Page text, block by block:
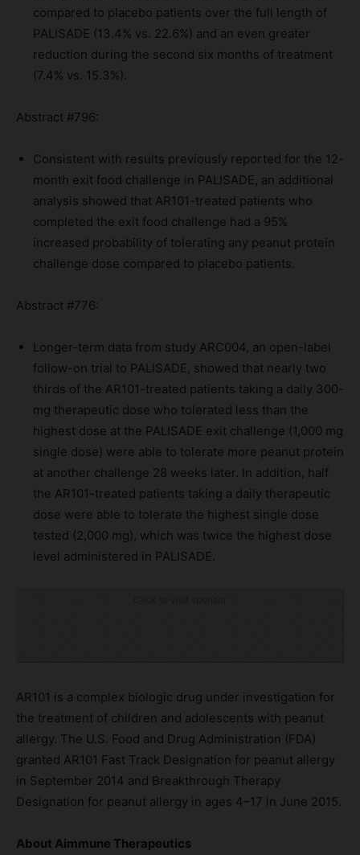
compared to placebo patients over the full length of
PALISADE (13.4% vs. 22.6%) and an even greater
reduction during the second six months of treatment
(7.4% vs. 15.3%).
Abstract #796:
Consistent with results previously reported for the 12-
month exit food challenge in PALISADE, an additional
analysis showed that AR101-treated patients who
completed the exit food challenge had a 95%
increased probability of tolerating any peanut protein
challenge dose compared to placebo patients.
Abstract #776:
Longer-term data from study ARC004, an open-label
follow-on trial to PALISADE, showed that nearly two
thirds of the AR101-treated patients taking a daily 300-
mg therapeutic dose who tolerated less than the
highest dose at the PALISADE exit challenge (1,000 mg
single dose) were able to tolerate more peanut protein
at another challenge 28 weeks later. In addition, half
the AR101-treated patients taking a daily therapeutic
dose were able to tolerate the highest single dose
tested (2,000 mg), which was twice the highest dose
level administered in PALISADE.
AR101 is a complex biologic drug under investigation for
the treatment of children and adolescents with peanut
allergy. The U.S. Food and Drug Administration (FDA)
granted AR101 Fast Track Designation for peanut allergy
in September 2014 and Breakthrough Therapy
Designation for peanut allergy in ages 4–17 in June 2015.
About Aimmune Therapeutics